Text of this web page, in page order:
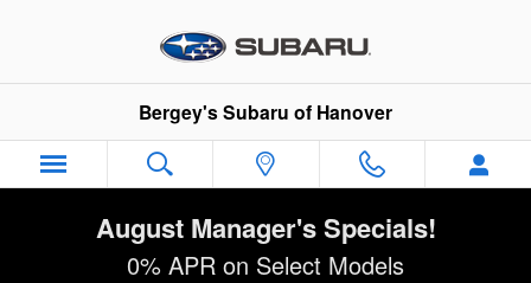
Bergey's Subaru of Hanover
August Manager's Specials!
0% APR on Select Models